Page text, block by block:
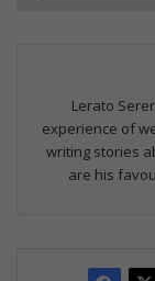
Lerato
experience of
writing stories
are his